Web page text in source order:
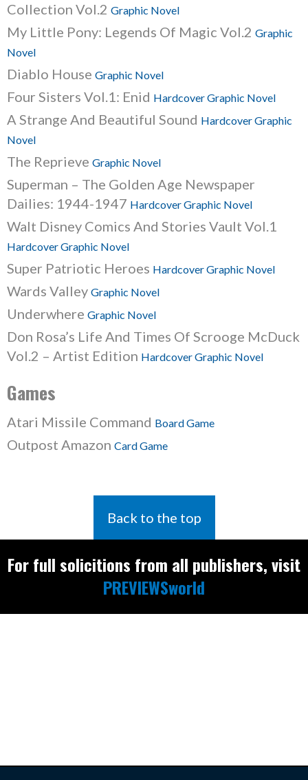
Collection Vol.2 Graphic Novel
My Little Pony: Legends Of Magic Vol.2 Graphic
Novel
Diablo House Graphic Novel
Four Sisters Vol.1: Enid Hardcover Graphic Novel
A Strange And Beautiful Sound Hardcover Graphic
Novel
The Reprieve Graphic Novel
Superman – The Golden Age Newspaper
Dailies: 1944-1947 Hardcover Graphic Novel
Walt Disney Comics And Stories Vault Vol.1
Hardcover Graphic Novel
Super Patriotic Heroes Hardcover Graphic Novel
Wards Valley Graphic Novel
Underwhere Graphic Novel
Don Rosa’s Life And Times Of Scrooge McDuck
Vol.2 – Artist Edition Hardcover Graphic Novel
Games
Atari Missile Command Board Game
Outpost Amazon Card Game
Back to the top
For full solicitions from all publishers, visit
PREVIEWSworld